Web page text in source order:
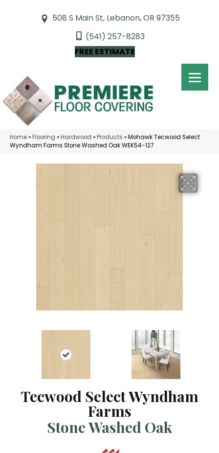
508 S Main St, Lebanon, OR 97355
(541) 257-8283
FREE ESTIMATE
Home»Flooring »Hardwood »Products »Mohawk Tecwood Select
Wyndham Farms Stone Washed Oak WEK54-127
Tecwood Select Wyndham
Farms
Stone Washed Oak